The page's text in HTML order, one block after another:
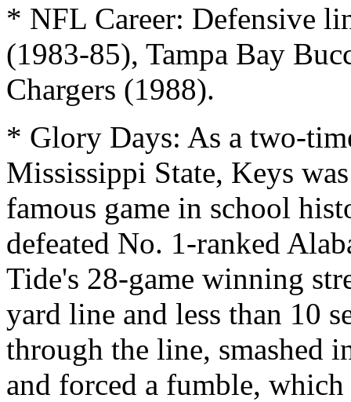
* NFL Career: Defensive
(1983-85), Tampa Bay
Chargers (1988).
* Glory Days: As a two-
Mississippi State, Keys
famous game in school
defeated No. 1-ranked
Tide's 28-game winning
yard line and less than 10
through the line, smashed
and forced a fumble,